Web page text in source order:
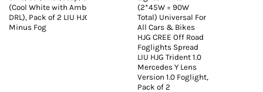
(Cool White with Amber Minus
DRL), Pack of 2 LIU HJG Honeycomb
Minus Fog
(2*45W = 90W
Total) Universal For
All Cars & Bikes
HJG CREE Off Road
Foglights Spread
LIU HJG Trident 1.0
Mercedes Y Lens
Version 1.0 Foglight,
Pack of 2